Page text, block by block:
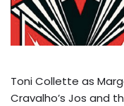
Toni Collette as
Cravalho’s Jos and